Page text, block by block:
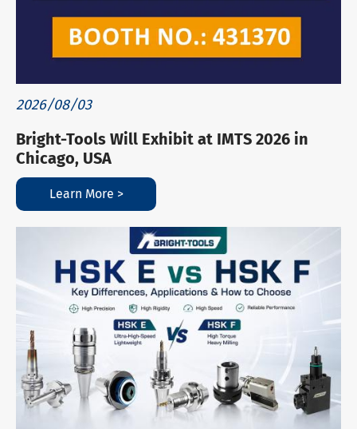
2026/08/03
Bright-Tools Will Exhibit at IMTS 2026 in
Chicago, USA
Learn More >